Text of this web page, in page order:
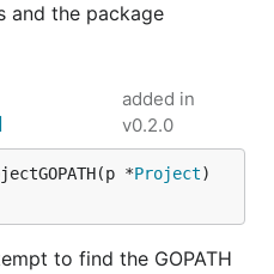
and the package
added in
v0.2.0
*Project)
to find the GOPATH